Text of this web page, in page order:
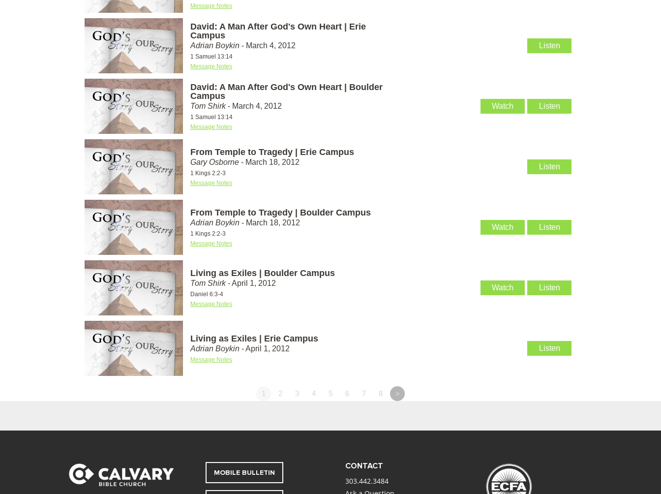
Message Notes
David: A Man After God's Own Heart | Erie
Campus
Adrian Boykin - March 4, 2012
1 Samuel 13:14
Message Notes
Listen
David: A Man After God's Own Heart | Boulder
Campus
Tom Shirk- March 4, 2012
1 Samuel 13:14
Message Notes
Watch Listen
From Temple to Tragedy | Erie Campus
Gary Osborne - March 18, 2012
1 Kings 2:2-3
Message Notes
Listen
From Temple to Tragedy | Boulder Campus
Adrian Boykin - March 18, 2012
1 Kings 2:2-3
Message Notes
Watch Listen
Living as Exiles | Boulder Campus
Tom Shirk- April 1, 2012
Daniel 6:3-4
Message Notes
Watch Listen
Living as Exiles | Erie Campus
Adrian Boykin - April 1, 2012
Message Notes
Listen
1 2 3 4 5 6 7 8 »
MOBILE BULLETIN
CONTACT
303.442.3484